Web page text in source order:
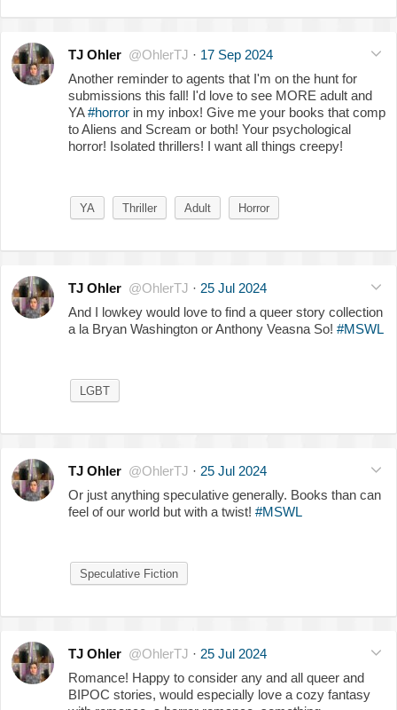
TJ Ohler @OhlerTJ · 17 Sep 2024
Another reminder to agents that I'm on the hunt for
submissions this fall! I'd love to see MORE adult and
YA#horror in my inbox! Give me your books that comp
to Aliens and Scream or both! Your psychological
horror! Isolated thrillers! I want all things creepy!
YA Thriller Adult Horror
TJ Ohler @OhlerTJ · 25 Jul 2024
And I lowkey would love to find a queer story collection
a la Bryan Washington or Anthony Veasna So! #MSWL
LGBT
TJ Ohler @OhlerTJ · 25 Jul 2024
Or just anything speculative generally. Books than can
feel of our world but with a twist! #MSWL
Speculative Fiction
TJ Ohler @OhlerTJ · 25 Jul 2024
Romance! Happy to consider any and all queer and
BIPOC stories, would especially love a cozy fantasy